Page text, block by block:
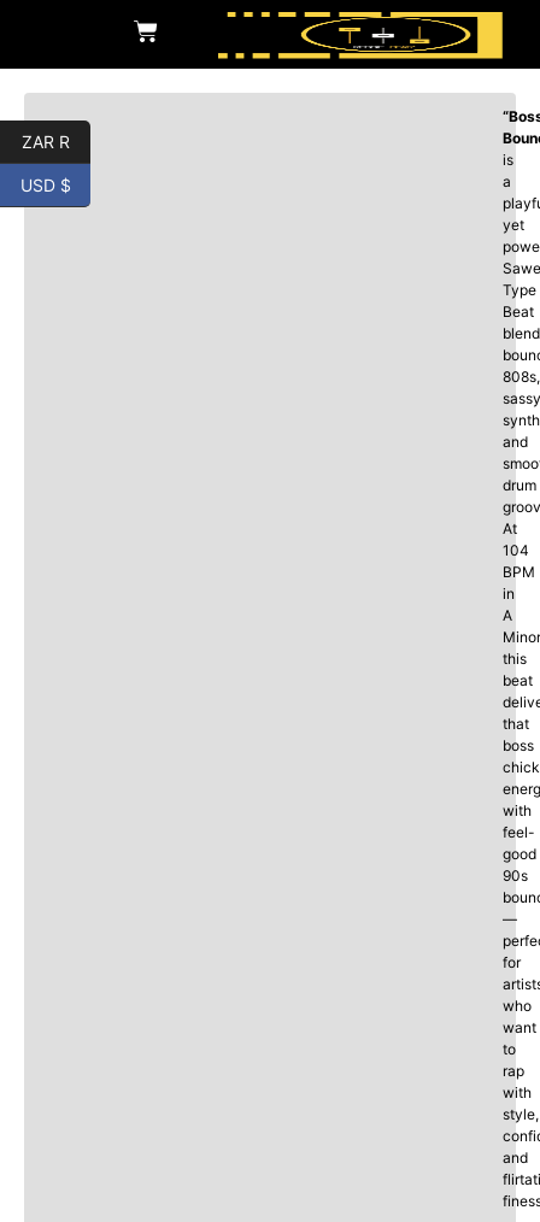
is
a
yet
Type
Beat
808s,
sassy
and
drum
At
104
BPM
in
A
this
beat
that
boss
chick
with
feel-
good
90s
—
for
who
want
to
rap
with
style,
and
ZAR R
USD $